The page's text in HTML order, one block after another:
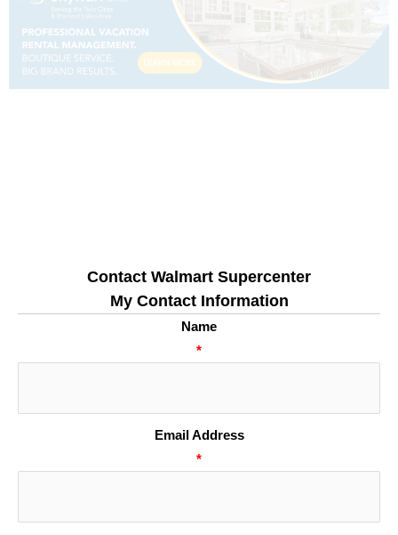
Contact Walmart Supercenter
My Contact Information
Name
*
Email Address
*